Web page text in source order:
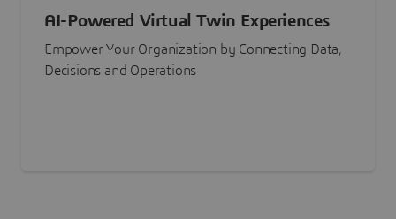
AI-Powered Virtual Twin Experiences
Empower Your Organization by Connecting Data,
Decisions and Operations